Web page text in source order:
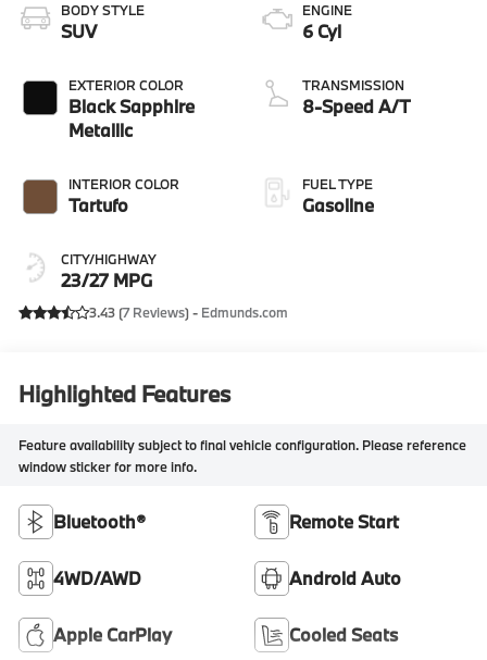
BODY STYLE
SUV
EXTERIOR COLOR
Black Sapphire
Metallic
INTERIOR COLOR
Tartufo
CITY/HIGHWAY
23/27 MPG
ENGINE
6 Cyl
TRANSMISSION
8-Speed A/T
FUEL TYPE
Gasoline
3.43 (7 Reviews) - Edmunds.com
Highlighted Features
Feature availability subject to final vehicle configuration. Please reference
window sticker for more info.
Bluetooth® Remote Start
4WD/AWD Android Auto
Apple CarPlay Cooled Seats